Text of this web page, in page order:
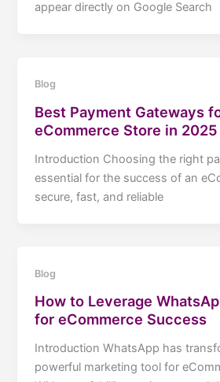
appear directly on Google Search
Blog
Best Payment Gateways
eCommerce Store in 2025
Introduction Choosing the right
essential for the success of an
secure, fast, and reliable
Blog
How to Leverage
for eCommerce Success
Introduction WhatsApp has
powerful marketing tool for